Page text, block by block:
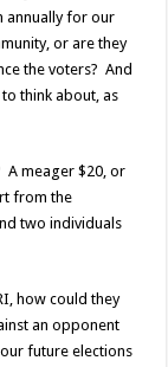
annually for our
or are they
the voters? And
think about, as
A meager $20, or
from the
two individuals
how could they
an opponent
future elections